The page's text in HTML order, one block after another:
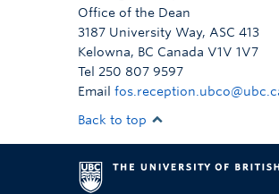
Office of the Dean
3187 University Way, ASC 413
Kelowna, BC Canada V1V 1V7
Tel 250 807 9597
Email
Back to top